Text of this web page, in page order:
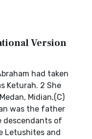
Version
had taken
Keturah. 2 She
Midian,(C)
was the father
descendants of
Letushites and